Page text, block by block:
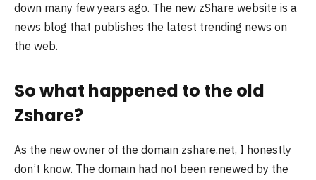
down many few years ago. The new zShare website is a
news blog that publishes the latest trending news on
the web.
So what happened to the old
Zshare?
As the new owner of the domain zshare.net, I honestly
don’t know. The domain had not been renewed by the